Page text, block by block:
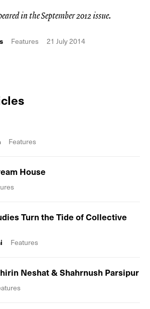
in the September 2012 issue.
Features 21 July 2014
Features
House
Turn the Tide of Collective
Features
Neshat & Shahrnush Parsipur